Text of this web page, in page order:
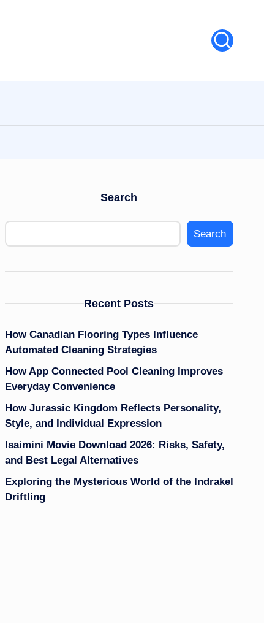
Search
Search
Recent Posts
How Canadian Flooring Types Influence
Automated Cleaning Strategies
How App Connected Pool Cleaning Improves
Everyday Convenience
How Jurassic Kingdom Reflects Personality,
Style, and Individual Expression
Isaimini Movie Download 2026: Risks, Safety,
and Best Legal Alternatives
Exploring the Mysterious World of the Indrakel
Driftling